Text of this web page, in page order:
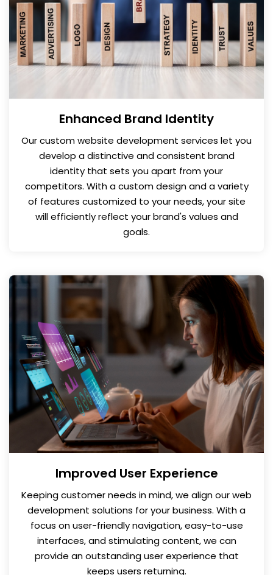
Enhanced Brand Identity
Our custom website development services let you
develop a distinctive and consistent brand
identity that sets you apart from your
competitors. With a custom design and a variety
of features customized to your needs, your site
will efficiently reflect your brand's values and
goals.
Improved User Experience
Keeping customer needs in mind, we align our web
development solutions for your business. With a
focus on user-friendly navigation, easy-to-use
interfaces, and stimulating content, we can
provide an outstanding user experience that
keeps users returning.